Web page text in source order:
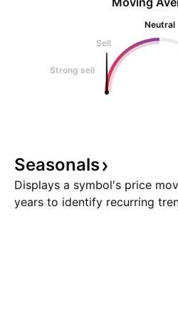
Neutral
Sell
Strong sell
Seasonals
Displays a symbol's price
years to identify recurring